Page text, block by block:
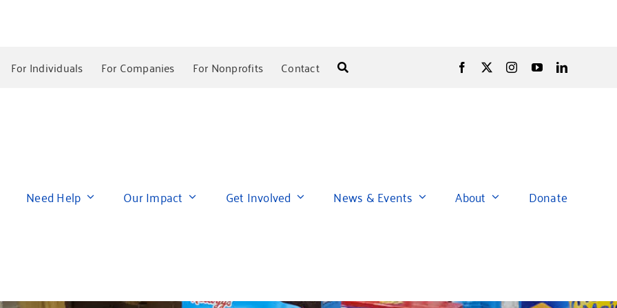
For Individuals For Companies For Nonprofits Contact
Need Help Our Impact Get Involved News & Events About Donate